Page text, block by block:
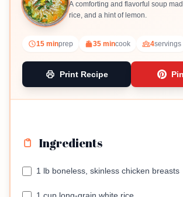
A comforting and flavorful soup
rice, and a hint of lemon.
15 minprep 35 mincook 4servings
Print Recipe
Ingredients
1 lb boneless, skinless chicken breasts